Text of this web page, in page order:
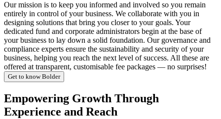
Our mission is to keep you informed and involved so you remain
entirely in control of your business. We collaborate with you in
designing solutions that bring you closer to your goals. Your
dedicated fund and corporate administrators begin at the base of
your business to lay down a solid foundation. Our governance and
compliance experts ensure the sustainability and security of your
business, helping you reach the next level of success. All these are
offered at transparent, customisable fee packages — no surprises!
Get to know Bolder
Empowering Growth Through
Experience and Reach